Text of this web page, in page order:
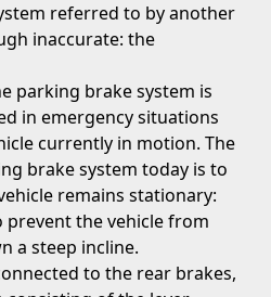
referred to by another
inaccurate: the
parking brake system is
in emergency situations
currently in motion. The
brake system today is to
remains stationary:
the vehicle from
a steep incline.
to the rear brakes,